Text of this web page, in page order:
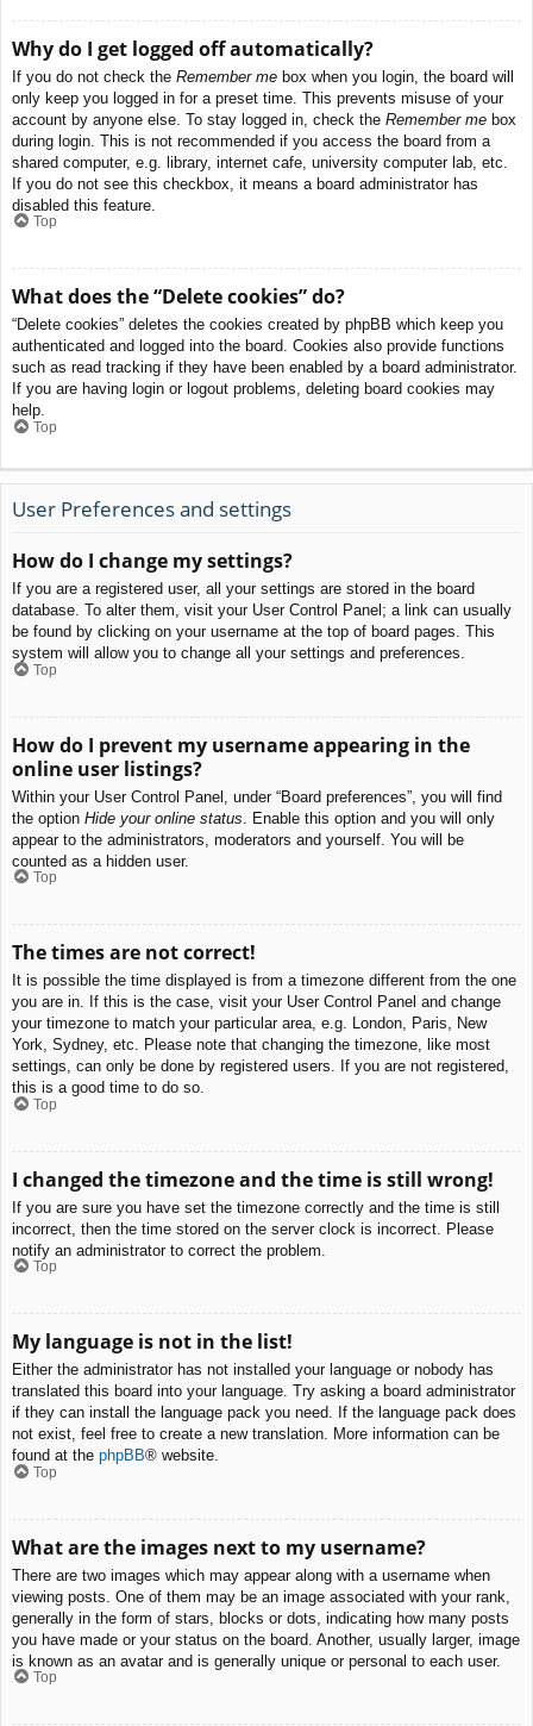
Why do I get logged off automatically?
If you do not check the Remember me box when you login, the board will
only keep you logged in for a preset time. This prevents misuse of your
account by anyone else. To stay logged in, check the Remember me box
during login. This is not recommended if you access the board from a
shared computer, e.g. library, internet cafe, university computer lab, etc.
If you do not see this checkbox, it means a board administrator has
disabled this feature.
Top
What does the “Delete cookies” do?
“Delete cookies” deletes the cookies created by phpBB which keep you
authenticated and logged into the board. Cookies also provide functions
such as read tracking if they have been enabled by a board administrator.
If you are having login or logout problems, deleting board cookies may
help.
Top
User Preferences and settings
How do I change my settings?
If you are a registered user, all your settings are stored in the board
database. To alter them, visit your User Control Panel; a link can usually
be found by clicking on your username at the top of board pages. This
system will allow you to change all your settings and preferences.
Top
How do I prevent my username appearing in the
online user listings?
Within your User Control Panel, under “Board preferences”, you will find
the option Hide your online status . Enable this option and you will only
appear to the administrators, moderators and yourself. You will be
counted as a hidden user.
Top
The times are not correct!
It is possible the time displayed is from a timezone different from the one
you are in. If this is the case, visit your User Control Panel and change
your timezone to match your particular area, e.g. London, Paris, New
York, Sydney, etc. Please note that changing the timezone, like most
settings, can only be done by registered users. If you are not registered,
this is a good time to do so.
Top
I changed the timezone and the time is still wrong!
If you are sure you have set the timezone correctly and the time is still
incorrect, then the time stored on the server clock is incorrect. Please
notify an administrator to correct the problem.
Top
My language is not in the list!
Either the administrator has not installed your language or nobody has
translated this board into your language. Try asking a board administrator
if they can install the language pack you need. If the language pack does
not exist, feel free to create a new translation. More information can be
found at the phpBB® website.
Top
What are the images next to my username?
There are two images which may appear along with a username when
viewing posts. One of them may be an image associated with your rank,
generally in the form of stars, blocks or dots, indicating how many posts
you have made or your status on the board. Another, usually larger, image
is known as an avatar and is generally unique or personal to each user.
Top